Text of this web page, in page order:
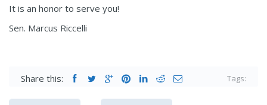
It is an honor to serve you!
Sen. Marcus Riccelli
Share this: Tags: